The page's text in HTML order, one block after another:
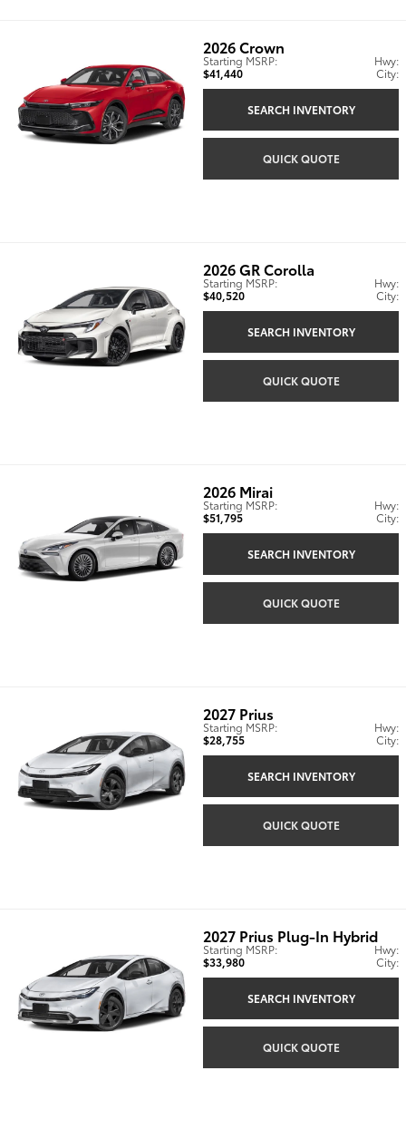
2026Crown
Starting MSRP:
$41,440
Hwy:
City:
SEARCH INVENTORY
QUICK QUOTE
2026GR Corolla
Starting MSRP:
$40,520
Hwy:
City:
SEARCH INVENTORY
QUICK QUOTE
2026 Mirai
Starting MSRP:
$51,795
Hwy:
City:
SEARCH INVENTORY
QUICK QUOTE
2027 Prius
Starting MSRP:
$28,755
Hwy:
City:
SEARCH INVENTORY
QUICK QUOTE
2027 Prius Plug-In Hybrid
Starting MSRP:
$33,980
Hwy:
City:
SEARCH INVENTORY
QUICK QUOTE